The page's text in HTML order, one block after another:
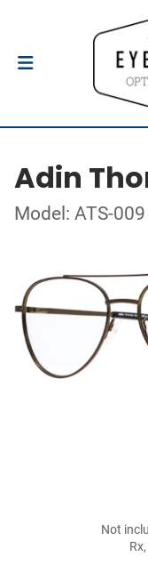
Adin
Model: ATS-009
Not